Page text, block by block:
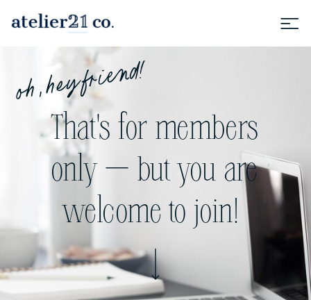
That's for members
only — but you are
welcome to join!
oh, hey friend!